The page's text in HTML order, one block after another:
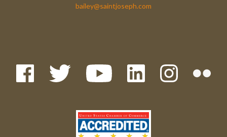
bailey@saintjoseph.com